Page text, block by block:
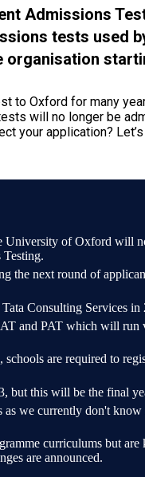
Admissions
tests used
organisation
to Oxford for many
will no longer be
your application?
University of Oxford will
Testing.
the next round of
Consulting Services in
and PAT which will run
are required to
this will be the final
as we currently don't
curriculums but are
are announced.